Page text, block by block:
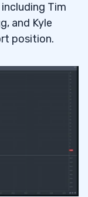
Tim
and Kyle
position.